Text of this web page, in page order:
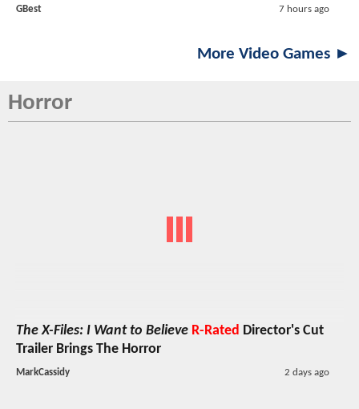
GBest 7 hours ago
More Video Games ►
Horror
The X-Files: I Want to Believe R-Rated Director's Cut
Trailer Brings The Horror
MarkCassidy 2 days ago